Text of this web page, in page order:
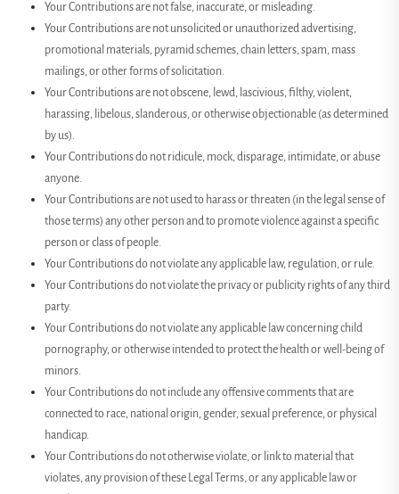
Your Contributions are not false, inaccurate, or misleading.
Your Contributions are not unsolicited or unauthorized advertising,
promotional materials, pyramid schemes, chain letters, spam, mass
mailings, or other forms of solicitation.
Your Contributions are not obscene, lewd, lascivious, filthy, violent,
harassing, libelous, slanderous, or otherwise objectionable (as determined
by us).
Your Contributions do not ridicule, mock, disparage, intimidate, or abuse
anyone.
Your Contributions are not used to harass or threaten (in the legal sense of
those terms) any other person and to promote violence against a specific
person or class of people.
Your Contributions do not violate any applicable law, regulation, or rule.
Your Contributions do not violate the privacy or publicity rights of any third
party.
Your Contributions do not violate any applicable law concerning child
pornography, or otherwise intended to protect the health or well-being of
minors.
Your Contributions do not include any offensive comments that are
connected to race, national origin, gender, sexual preference, or physical
handicap.
Your Contributions do not otherwise violate, or link to material that
violates, any provision of these Legal Terms, or any applicable law or